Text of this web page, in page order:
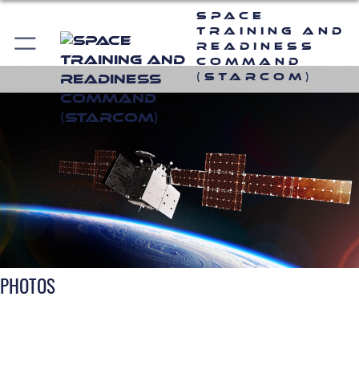
Space
Training and
Readiness
Command
(STARCOM)
PHOTOS